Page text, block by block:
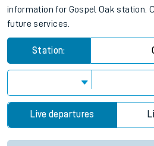
information for Gospel Oak station.
future services.
Station:
Live departures